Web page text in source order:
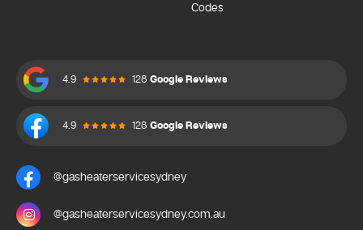
Codes
4.9 128 Google Reviews
4.9 128 Google Reviews
@gasheaterservicesydney
@gasheaterservicesydney.com.au